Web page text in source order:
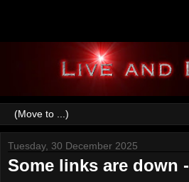
Tuesday, 30 December 2025
Some links are down